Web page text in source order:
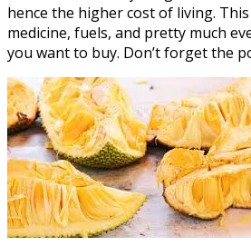
hence the higher cost of living.
medicine, fuels, and pretty much
you want to buy. Don’t forget the